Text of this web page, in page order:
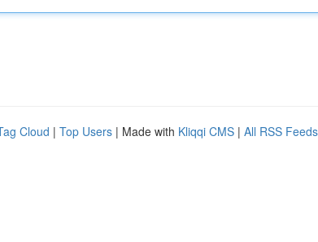
Cloud | Top Users | Made with Kliqqi CMS | All RSS Feeds